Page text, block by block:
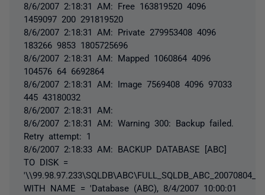
8/6/2007 2:18:31 AM: Free 163819520 4096
1459097 200 291819520
8/6/2007 2:18:31 AM: Private 279953408 4096
183266 9853 1805725696
8/6/2007 2:18:31 AM: Mapped 1060864 4096
104576 64 6692864
8/6/2007 2:18:31 AM: Image 7569408 4096 97033
445 43180032
8/6/2007 2:18:31 AM:
8/6/2007 2:18:31 AM: Warning 300: Backup failed.
Retry attempt: 1
8/6/2007 2:18:33 AM: BACKUP DATABASE [ABC]
TO DISK =
WITH NAME = 'Database (ABC), 8/4/2007 10:00:01